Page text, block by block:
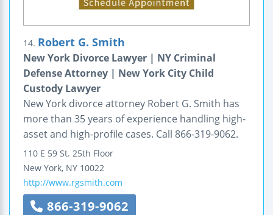
14. Robert G. Smith
New York Divorce Lawyer | NY Criminal
Defense Attorney | New York City Child
Custody Lawyer
New York divorce attorney Robert G. Smith has
more than 35 years of experience handling high-
asset and high-profile cases. Call 866-319-9062.
110 E 59 St. 25th Floor
New York, NY 10022
http://www.rgsmith.com
866-319-9062